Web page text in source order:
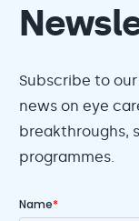
Subscribe to
news on eye
breakthroughs,
programmes.